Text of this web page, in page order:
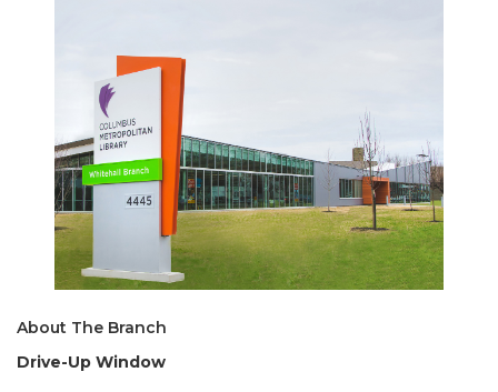
About The Branch
Drive-Up Window